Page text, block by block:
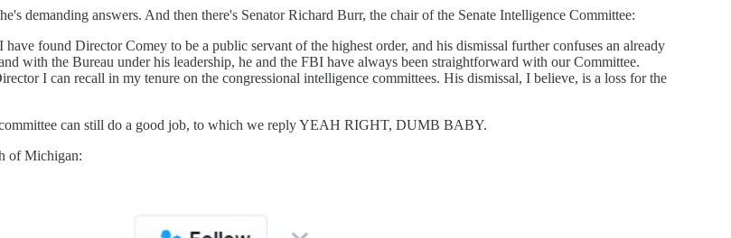
demanding answers. And then there's Senator Richard Burr, the chair of the Senate Intelligence Committee:
found Director Comey to be a public servant of the highest order, and his dismissal further confuses an already
with the Bureau under his leadership, he and the FBI have always been straightforward with our Committee.
I can recall in my tenure on the congressional intelligence committees. His dismissal, I believe, is a loss for the
committee can still do a good job, to which we reply YEAH RIGHT, DUMB BABY.
of Michigan: